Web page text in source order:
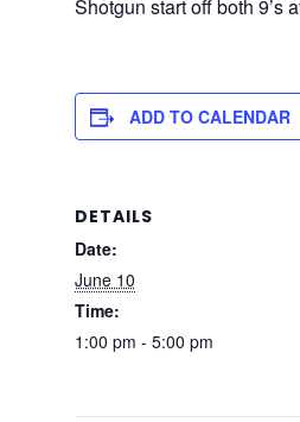
Shotgun start off both 9’s
ADD TO CALENDAR
DETAILS
Date:
June 10
Time:
1:00 pm - 5:00 pm